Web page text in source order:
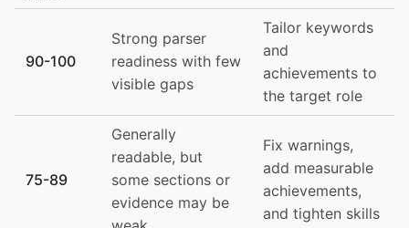
90-100
Strong parser
readiness with few
visible gaps
Tailor keywords
and
achievements to
the target role
75-89
Generally
readable, but
some sections or
evidence may be
Fix warnings,
add measurable
achievements,
and tighten skills